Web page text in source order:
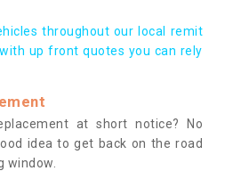
throughout our local remit
up front quotes you can rely
at short notice? No
idea to get back on the road
window.